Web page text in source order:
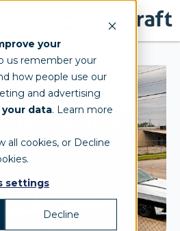
your
us remember your
how people use our
and advertising
your data. Learn more
all cookies, or Decline
settings
Decline